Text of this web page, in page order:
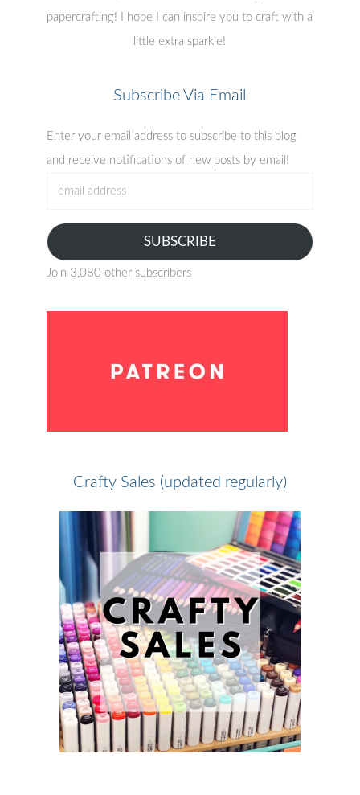
papercrafting! I hope I can inspire you to craft with a
little extra sparkle!
Subscribe Via Email
Enter your email address to subscribe to this blog
and receive notifications of new posts by email!
SUBSCRIBE
Join 3,080 other subscribers
Crafty Sales (updated regularly)